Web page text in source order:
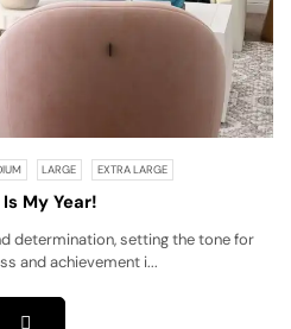
LARGE EXTRA LARGE
My Year!
determination, setting the tone for
and achievement i...